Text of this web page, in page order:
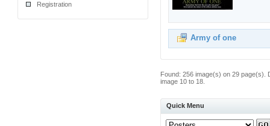
Registration
Army of one
Found: 256 image(s) on 29 page(s).
image 10 to 18.
Quick Menu